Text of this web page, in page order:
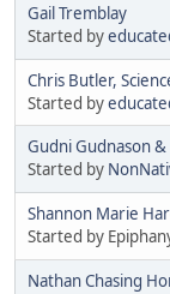
Gail Tremblay
Started by
Chris Butler,
Started by
Gudni Gudnason
Started by
Shannon Marie
Started by
Nathan Chasing